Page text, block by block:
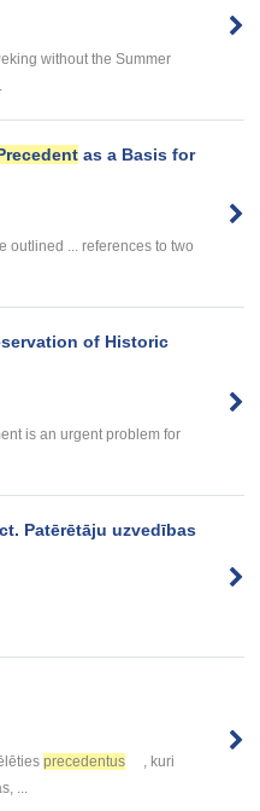
without the Summer
as a Basis for
outlined ... references to two
of Historic
is an urgent problem for
Patērētāju uzvedības
precedentus
, kuri
...